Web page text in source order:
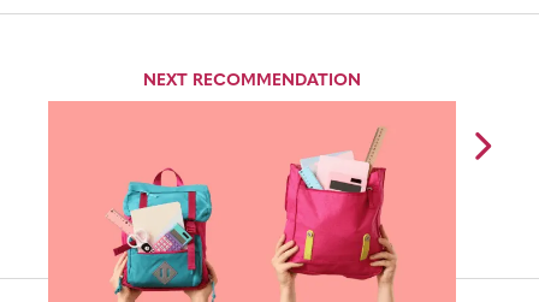
NEXT RECOMMENDATION